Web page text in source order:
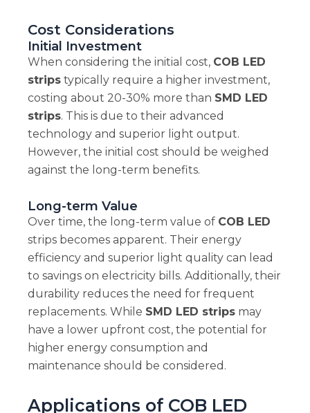
Cost Considerations
Initial Investment
When considering the initial cost, COB LED
stripstypically require a higher investment,
costing about 20-30% more than SMD LED
strips. This is due to their advanced
technology and superior light output.
However, the initial cost should be weighed
against the long-term benefits.
Long-term Value
Over time, the long-term value of COB LED
strips becomes apparent. Their energy
efficiency and superior light quality can lead
to savings on electricity bills. Additionally, their
durability reduces the need for frequent
replacements. While SMD LED stripsmay
have a lower upfront cost, the potential for
higher energy consumption and
maintenance should be considered.
Applications of COB LED